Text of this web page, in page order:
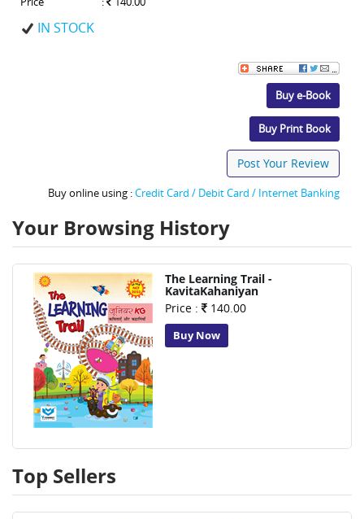
IN STOCK
Buy e-Book
Buy Print Book
Post Your Review
Buy online using :Credit Card / Debit Card / Internet Banking
Your Browsing History
The Learning Trail -
KavitaKahaniyan
Price :
140.00
Buy Now
Top Sellers